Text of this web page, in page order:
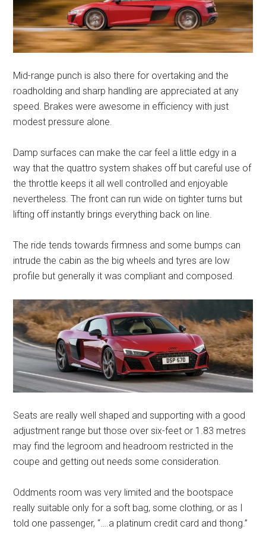
Mid-range punch is also there for overtaking and the
roadholding and sharp handling are appreciated at any
speed. Brakes were awesome in efficiency with just
modest pressure alone.
Damp surfaces can make the car feel a little edgy in a
way that the quattro system shakes off but careful use of
the throttle keeps it all well controlled and enjoyable
nevertheless. The front can run wide on tighter turns but
lifting off instantly brings everything back on line.
The ride tends towards firmness and some bumps can
intrude the cabin as the big wheels and tyres are low
profile but generally it was compliant and composed.
Seats are really well shaped and supporting with a good
adjustment range but those over six-feet or 1.83 metres
may find the legroom and headroom restricted in the
coupe and getting out needs some consideration.
Oddments room was very limited and the bootspace
really suitable only for a soft bag, some clothing, or as I
told one passenger, “….a platinum credit card and thong.”